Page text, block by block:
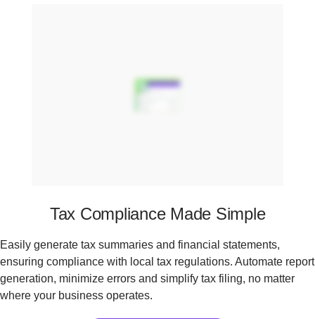
Tax Compliance Made Simple
Easily generate tax summaries and financial statements,
ensuring compliance with local tax regulations. Automate report
generation, minimize errors and simplify tax filing, no matter
where your business operates.